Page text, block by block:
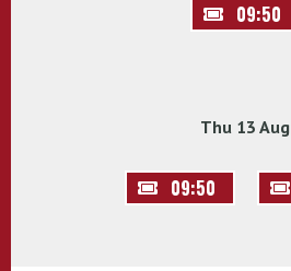
09:50
Thu 13 Aug
09:50